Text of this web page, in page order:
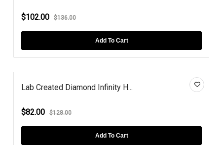
$102.00 $136.00
Add To Cart
Lab Created Diamond Infinity H...
$82.00 $128.00
Add To Cart